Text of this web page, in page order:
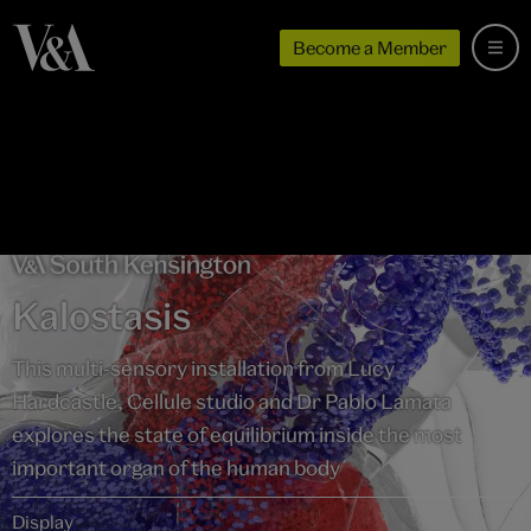
Become a Member
Kalostasis
This multi-sensory installation from Lucy
Hardcastle, Cellule studio and Dr Pablo Lamata
explores the state of equilibrium inside the most
important organ of the human body
Display